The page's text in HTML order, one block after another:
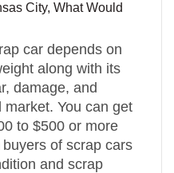
City, What Would
car depends on
along with its
damage, and
You can get
to $500 or more
of scrap cars
and scrap